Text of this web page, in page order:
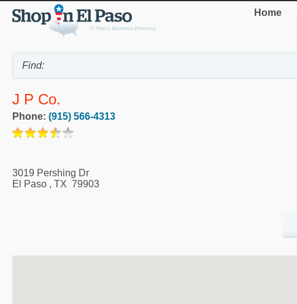
Home
J P Co.
Phone: (915) 566-4313
3019 Pershing Dr
El Paso , TX 79903